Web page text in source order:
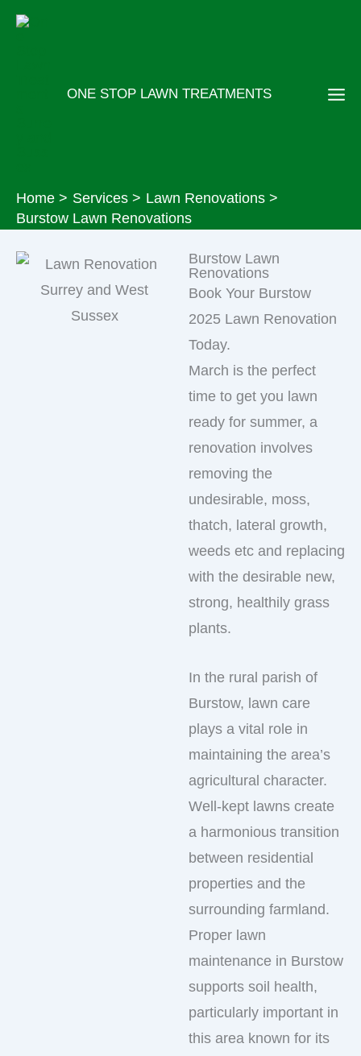
Skip
ONE STOP LAWN TREATMENTS
Home Services
Lawn Renovations
Burstow Lawn Renovations
Burstow Lawn
Renovations
Book Your Burstow
2025 Lawn Renovation
Today.
March is the perfect
time to get you lawn
ready for summer, a
renovation involves
removing the
undesirable, moss,
thatch, lateral growth,
weeds etc and replacing
with the desirable new,
strong, healthily grass
plants.
In the rural parish of
Burstow, lawn care
plays a vital role in
maintaining the area’s
agricultural character.
Well-kept lawns create
a harmonious transition
between residential
properties and the
surrounding farmland.
Proper lawn
maintenance in Burstow
supports soil health,
particularly important in
this area known for its